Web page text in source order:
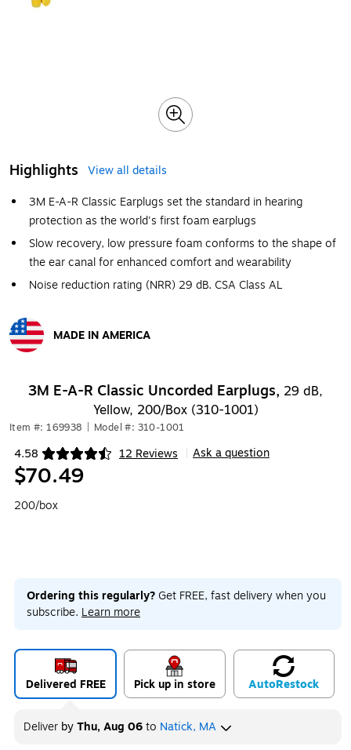
Highlights
View all details
3M E-A-R Classic Earplugs set the standard in hearing
protection as the world's first foam earplugs
Slow recovery, low pressure foam conforms to the shape of
the ear canal for enhanced comfort and wearability
Noise reduction rating (NRR) 29 dB. CSA Class AL
MADE IN AMERICA
3M E-A-R Classic Uncorded Earplugs, 29 dB,
Yellow, 200/Box (310-1001)
Item #: 169938 Model #: 310-1001
4.58 12 Reviews
Exited tooltip Ask a question
$70.49
200/box
Ordering this regularly? Get FREE, fast delivery when you
subscribe. Learn more
Delivered FREE Pick up in store AutoRestock
Deliver byThu, Aug 06to Natick, MA